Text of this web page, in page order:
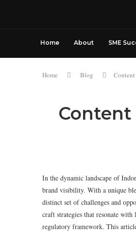
Home About SME
Home Blog
In the dynamic landscape of
brand visibility. With a unique
distinct set of challenges and
craft strategies that resonate
regulatory framework. This